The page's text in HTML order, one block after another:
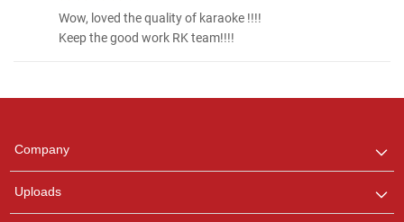
Wow, loved the quality of karaoke !!!!
Keep the good work RK team!!!!
Company
Uploads
any queries.